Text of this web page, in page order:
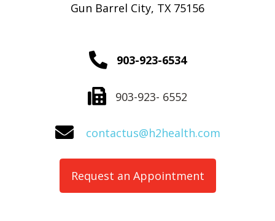
Gun Barrel City, TX 75156
903-923-6534
903-923- 6552
contactus@h2health.com
Request an Appointment